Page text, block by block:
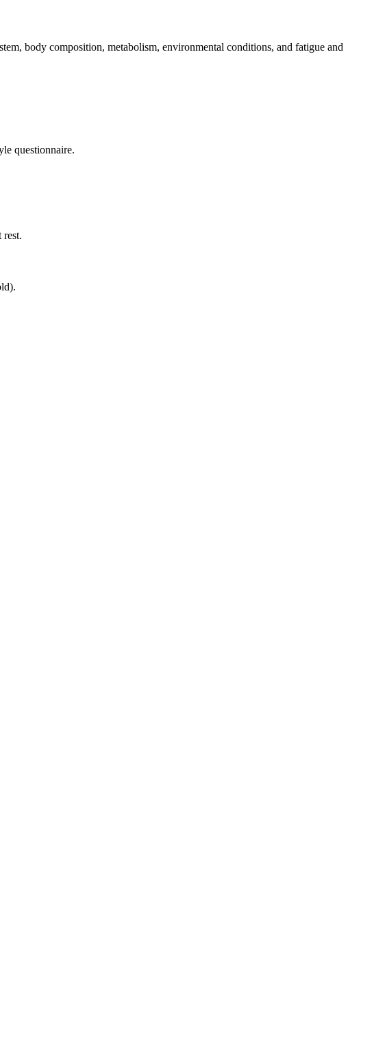
body composition, metabolism, environmental conditions, and fatigue and
questionnaire.
rest.